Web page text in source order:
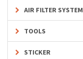
AIR FILTER SYSTEM
TOOLS
STICKER